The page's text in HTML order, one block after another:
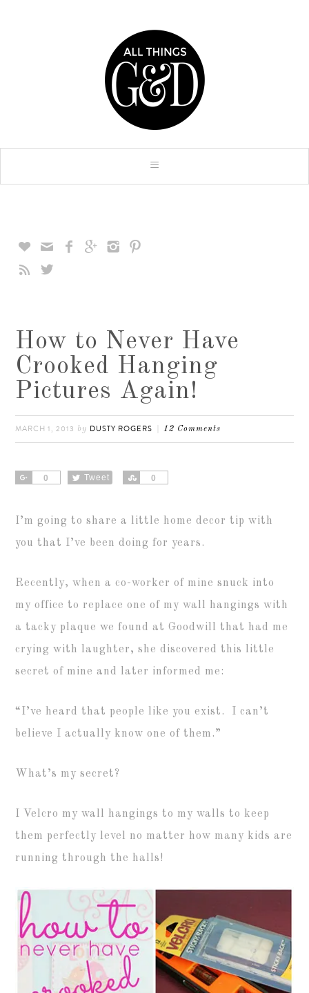
    



How to Never Have
Crooked Hanging
Pictures Again!
MARCH 1, 2013 by DUSTY ROGERS 12 Comments
0
Share Tweet 0
Share
I’m going to share a little home decor tip with
you that I’ve been doing for years.
Recently, when a co-worker of mine snuck into
my office to replace one of my wall hangings with
a tacky plaque we found at Goodwill that had me
crying with laughter, she discovered this little
secret of mine and later informed me:
“I’ve heard that people like you exist. I can’t
believe I actually know one of them.”
What’s my secret?
I Velcro my wall hangings to my walls to keep
them perfectly level no matter how many kids are
running through the halls!